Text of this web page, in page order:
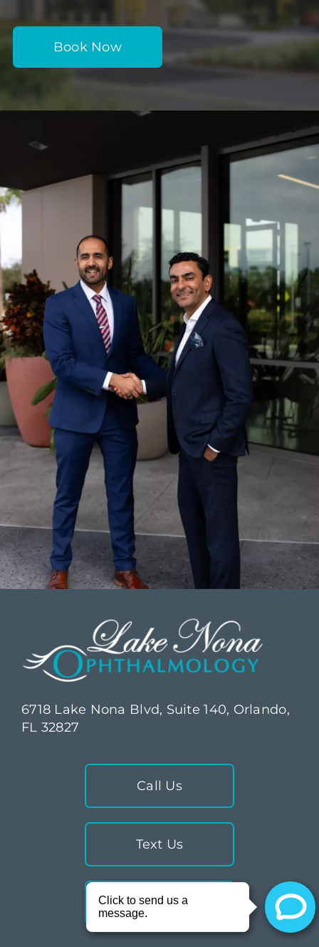
Book Now
6718 Lake Nona Blvd, Suite 140, Orlando,
FL 32827
Call Us
Text Us
Directions